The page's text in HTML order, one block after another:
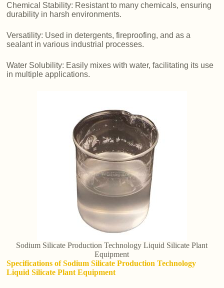
Chemical Stability: Resistant to many chemicals, ensuring
durability in harsh environments.
Versatility: Used in detergents, fireproofing, and as a
sealant in various industrial processes.
Water Solubility: Easily mixes with water, facilitating its use
in multiple applications.
Sodium Silicate Production Technology Liquid Silicate Plant
Equipment
Specifications of Sodium Silicate Production Technology
Liquid Silicate Plant Equipment